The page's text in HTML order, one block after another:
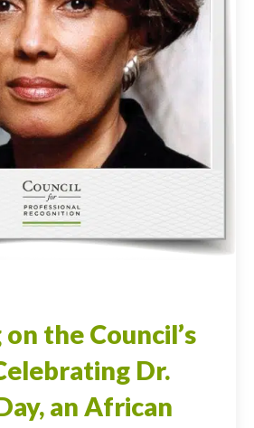
the Council’s
Dr.
an African